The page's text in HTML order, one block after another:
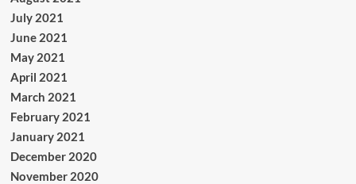
July 2021
June 2021
May 2021
April 2021
March 2021
February 2021
January 2021
December 2020
November 2020